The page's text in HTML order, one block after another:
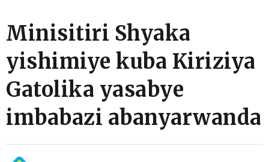
Minisitiri Shyaka
yishimiye kuba Kiriziya
Gatolika yasabye
imbabazi abanyarwanda